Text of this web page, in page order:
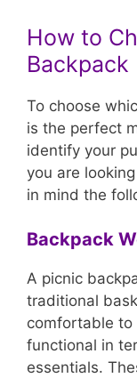
How to
Backpack
To choose
is the perfect
identify your
you are
in mind the
Backpack
A picnic
traditional
comfortable to
functional in
essentials.